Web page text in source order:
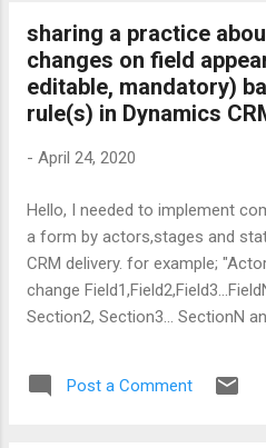
sharing a practice
changes on field
editable, mandatory)
rule(s) in Dynamics
- April 24, 2020
Hello, I needed to implement
a form by actors,stages and
CRM delivery. for example;
change
Section2, Section3... SectionN
unique JSON object to cover
Post a Comment